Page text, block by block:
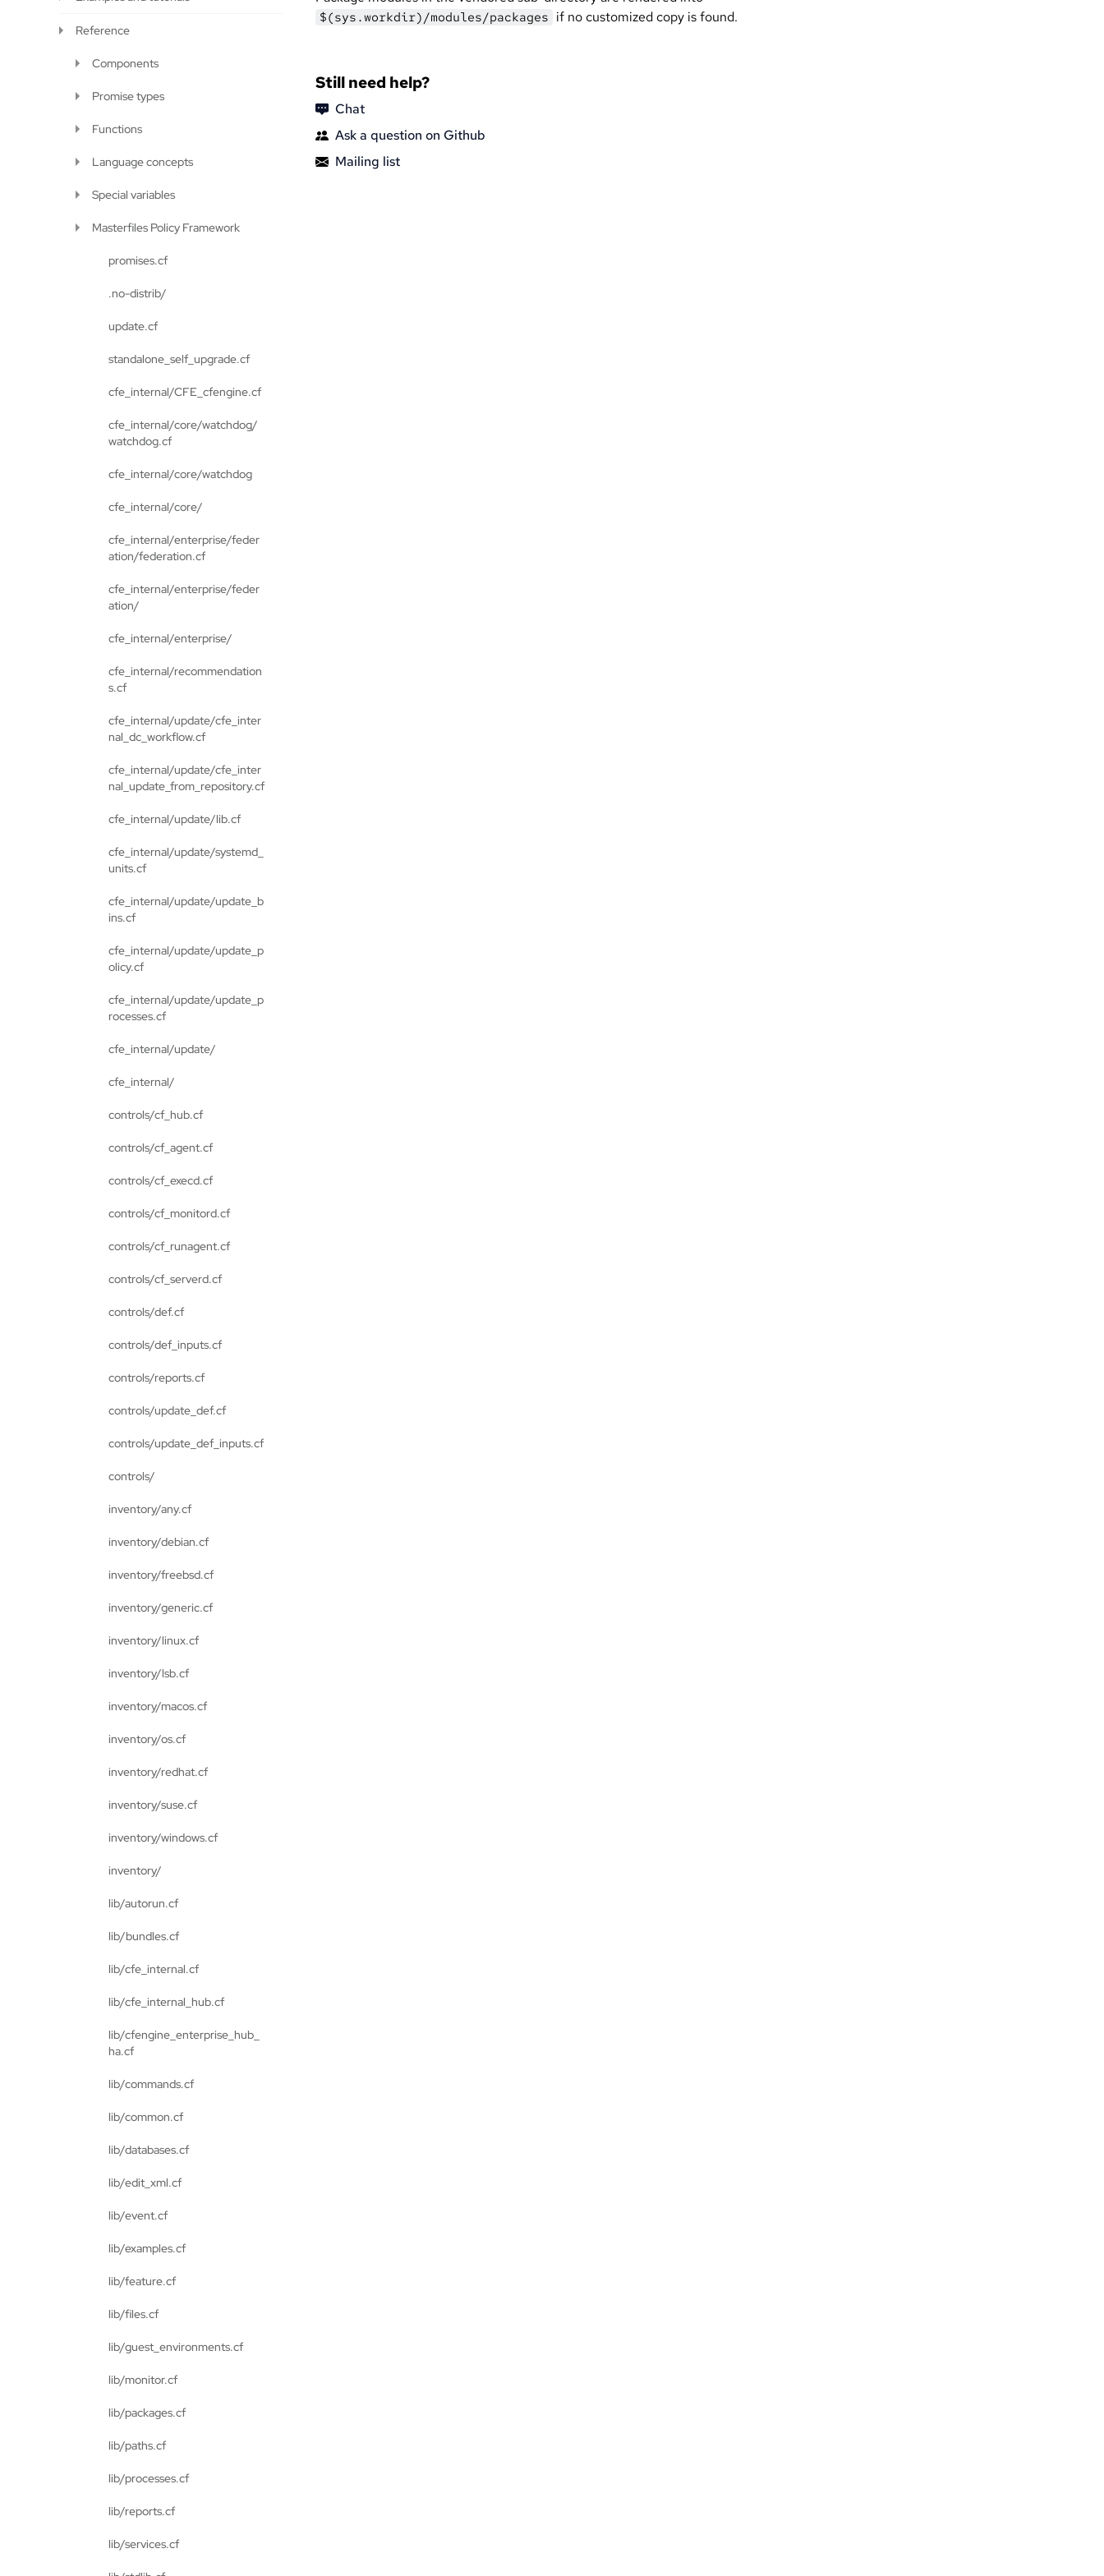
$(sys.workdir)/modules/packages if no customized copy is found.
Still need help?
Chat
Ask a question on Github
Mailing list
Reference
Components
Promise types
Functions
Language concepts
Special variables
Masterfiles Policy Framework
promises.cf
.no-distrib/
update.cf
standalone_self_upgrade.cf
cfe_internal/CFE_cfengine.cf
cfe_internal/core/watchdog/
watchdog.cf
cfe_internal/core/watchdog
cfe_internal/core/
cfe_internal/enterprise/feder
ation/federation.cf
cfe_internal/enterprise/feder
ation/
cfe_internal/enterprise/
cfe_internal/recommendation
s.cf
cfe_internal/update/cfe_inter
nal_dc_workflow.cf
cfe_internal/update/cfe_inter
nal_update_from_repository.cf
cfe_internal/update/lib.cf
cfe_internal/update/systemd_
units.cf
cfe_internal/update/update_b
ins.cf
cfe_internal/update/update_p
olicy.cf
cfe_internal/update/update_p
rocesses.cf
cfe_internal/update/
cfe_internal/
controls/cf_hub.cf
controls/cf_agent.cf
controls/cf_execd.cf
controls/cf_monitord.cf
controls/cf_runagent.cf
controls/cf_serverd.cf
controls/def.cf
controls/def_inputs.cf
controls/reports.cf
controls/update_def.cf
controls/update_def_inputs.cf
controls/
inventory/any.cf
inventory/debian.cf
inventory/freebsd.cf
inventory/generic.cf
inventory/linux.cf
inventory/lsb.cf
inventory/macos.cf
inventory/os.cf
inventory/redhat.cf
inventory/suse.cf
inventory/windows.cf
inventory/
lib/autorun.cf
lib/bundles.cf
lib/cfe_internal.cf
lib/cfe_internal_hub.cf
lib/cfengine_enterprise_hub_
ha.cf
lib/commands.cf
lib/common.cf
lib/databases.cf
lib/edit_xml.cf
lib/event.cf
lib/examples.cf
lib/feature.cf
lib/files.cf
lib/guest_environments.cf
lib/monitor.cf
lib/packages.cf
lib/paths.cf
lib/processes.cf
lib/reports.cf
lib/services.cf